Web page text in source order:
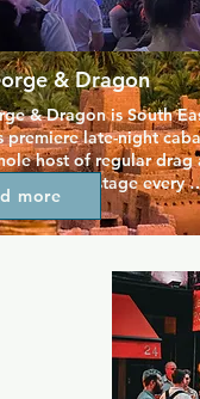
& Dragon
& Dragon is South
premiere late-night
host of regular drag
on the stage every
but that's not the only
here, as there's
The traditional British
pool and unique shots
guarantees a friendly
more